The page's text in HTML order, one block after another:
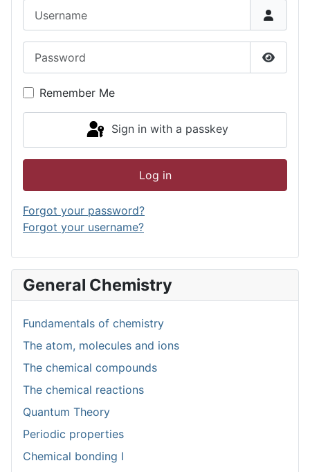
Show
Remember Me
Sign in with a passkey
Log in
Forgot your password?
Forgot your username?
General Chemistry
Fundamentals of chemistry
The atom, molecules and ions
The chemical compounds
The chemical reactions
Quantum Theory
Periodic properties
Chemical bonding I